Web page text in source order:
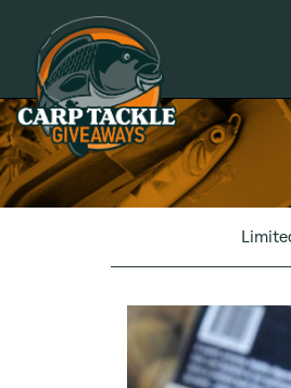
Carp Tackle Giveaways